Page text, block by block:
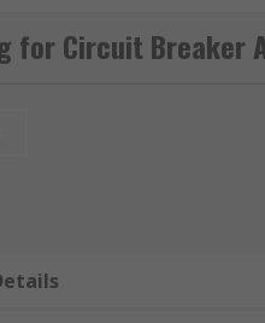
industry-leading
accessories?
of accessories
are:
monitoring the installation.
for increased breaker
for Circuit Breaker